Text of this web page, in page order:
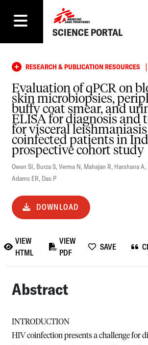
SCIENCE PORTAL
RESEARCH & PUBLICATION RESOURCES |
Evaluation of qPCR on
skin microbiopsies,
buffy coat smear, and
ELISA for diagnosis and
for visceral
coinfected patients in
prospective cohort study
Owen SI, Burza S,Verma N, Mahajan R, Harshana A,
Adams ER, Das P
DOWNLOAD
VIEW
HTML
VIEW
PDF
SAVE
Abstract
INTRODUCTION
HIV coinfection presents a challenge for